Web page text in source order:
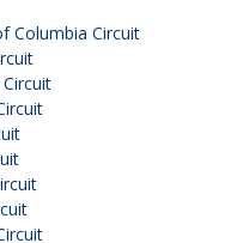
Columbia Circuit